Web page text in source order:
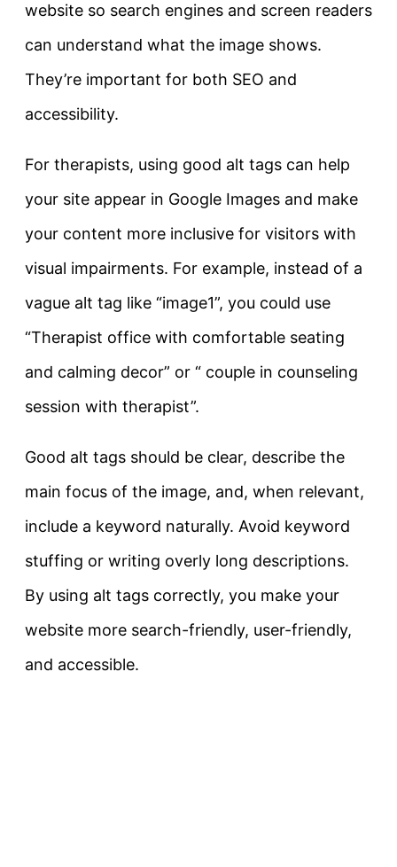
website so search engines and screen readers
can understand what the image shows.
They’re important for both SEO and
accessibility.
For therapists, using good alt tags can help
your site appear in Google Images and make
your content more inclusive for visitors with
visual impairments. For example, instead of a
vague alt tag like “image1”, you could use
“Therapist office with comfortable seating
and calming decor” or “ couple in counseling
session with therapist”.
Good alt tags should be clear, describe the
main focus of the image, and, when relevant,
include a keyword naturally. Avoid keyword
stuffing or writing overly long descriptions.
By using alt tags correctly, you make your
website more search-friendly, user-friendly,
and accessible.